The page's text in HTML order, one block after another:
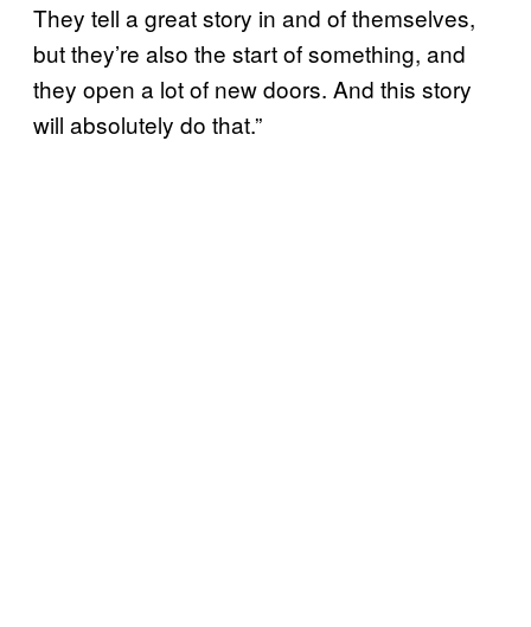
They tell a great story in and of themselves,
but they’re also the start of something, and
they open a lot of new doors. And this story
will absolutely do that.”